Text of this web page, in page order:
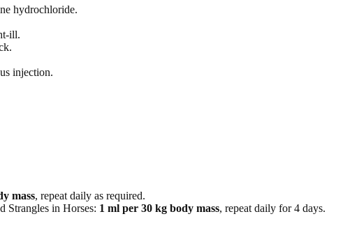
hydrochloride.
ill.
injection.
mass, repeat daily as required.
Strangles in Horses: 1 ml per 30 kg body mass, repeat daily for 4 days.